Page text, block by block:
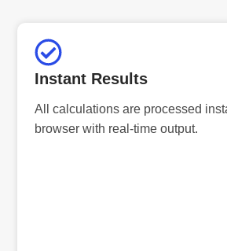
Instant Results
All calculations are processed
browser with real-time output.